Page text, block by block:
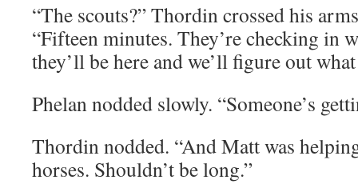
“The scouts?” Thordin crossed his
“Fifteen minutes. They’re checking in
they’ll be here and we’ll figure out
Phelan nodded slowly. “Someone’s
Thordin nodded. “And Matt was
horses. Shouldn’t be long.”